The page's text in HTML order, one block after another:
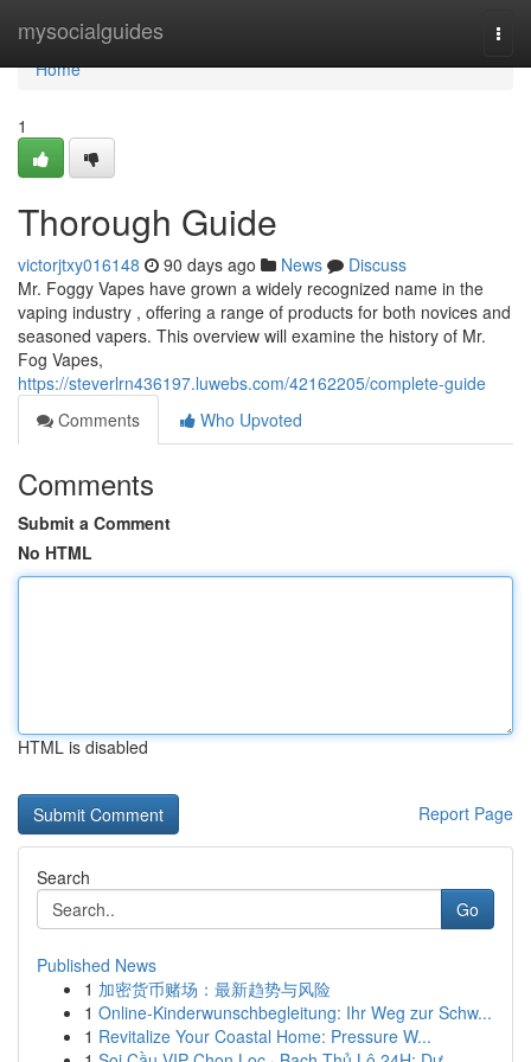
mysocialguides
Home
Home
1
Thorough Guide
victorjtxy016148 90 days ago News
Discuss
Mr. Foggy Vapes have grown a widely recognized name in the
vaping industry , offering a range of products for both novices and
seasoned vapers. This overview will examine the history of Mr.
Fog Vapes,
https://steverlrn436197.luwebs.com/42162205/complete-guide
Comments
Who Upvoted
Comments
Submit a Comment
No HTML
HTML is disabled
Report Page
Search
Go
Published News
1 加密货币赌场：最新趋势与风险
1 Online-Kinderwunschbegleitung: Ihr Weg zur Schw...
1 Revitalize Your Coastal Home: Pressure W...